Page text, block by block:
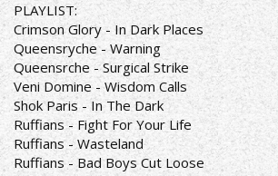
PLAYLIST:
Crimson Glory - In Dark Places
Queensryche - Warning
Queensrche - Surgical Strike
Veni Domine - Wisdom Calls
Shok Paris - In The Dark
Ruffians - Fight For Your Life
Ruffians - Wasteland
Ruffians - Bad Boys Cut Loose